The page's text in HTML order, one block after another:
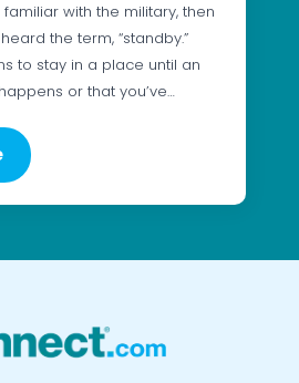
familiar with the military, then
the term, “standby.”
to stay in a place until an
or that you’ve…